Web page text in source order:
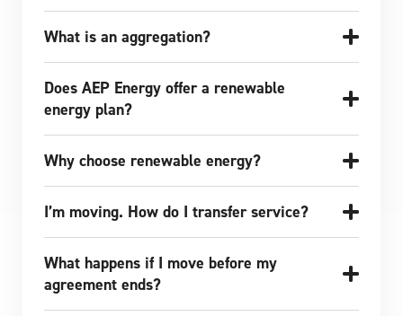
What is an aggregation?
Does AEP Energy offer a renewable
energy plan?
Why choose renewable energy?
I’m moving. How do I transfer service?
What happens if I move before my
agreement ends?